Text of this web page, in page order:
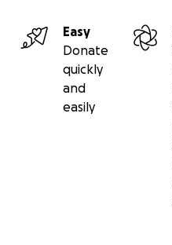
Easy
Donate
quickly
and
easily